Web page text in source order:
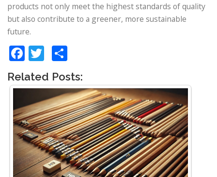
products not only meet the highest standards of quality
but also contribute to a greener, more sustainable
future.
Facebook
Twitter
Related Posts: